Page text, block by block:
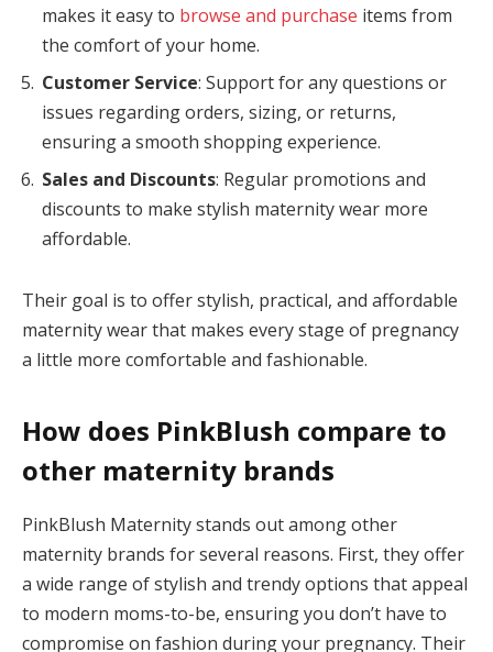
makes it easy to browse and purchase items from
the comfort of your home.
Customer Service: Support for any questions or
issues regarding orders, sizing, or returns,
ensuring a smooth shopping experience.
Sales and Discounts: Regular promotions and
discounts to make stylish maternity wear more
affordable.
Their goal is to offer stylish, practical, and affordable
maternity wear that makes every stage of pregnancy
a little more comfortable and fashionable.
How does PinkBlush compare to
other maternity brands
PinkBlush Maternity stands out among other
maternity brands for several reasons. First, they offer
a wide range of stylish and trendy options that appeal
to modern moms-to-be, ensuring you don’t have to
compromise on fashion during your pregnancy. Their